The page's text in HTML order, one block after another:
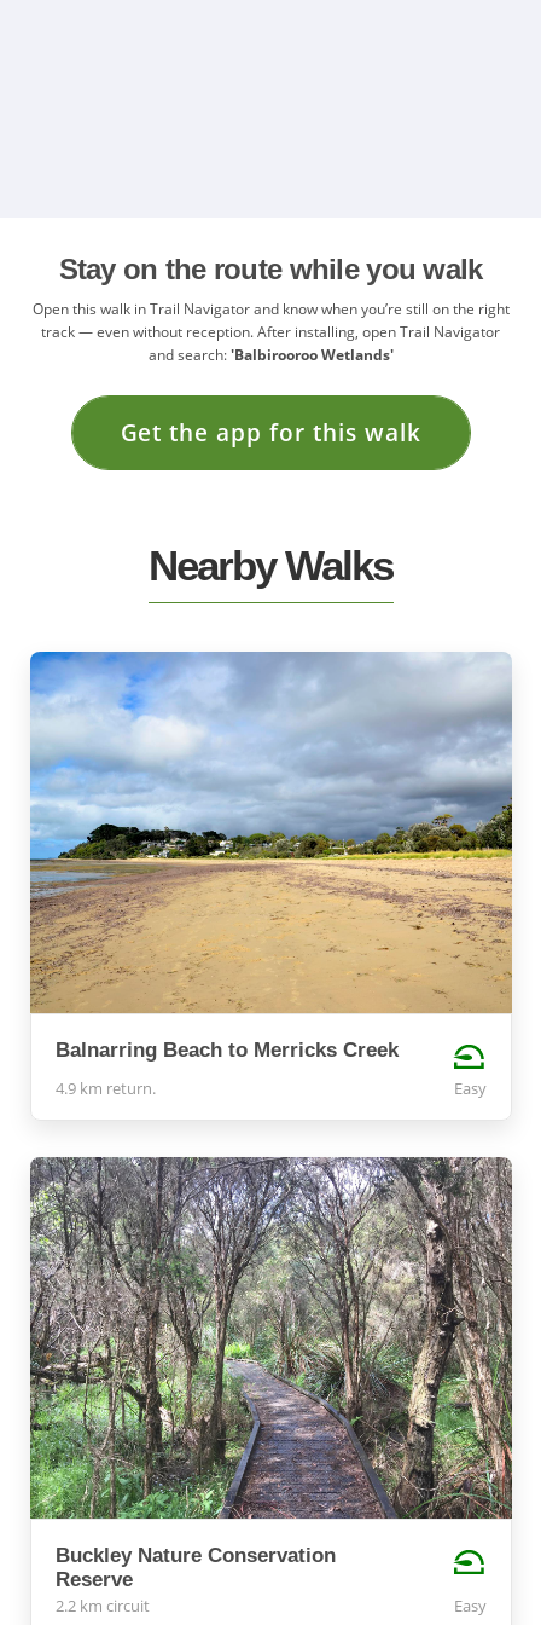
Stay on the route while you walk
Open this walk in Trail Navigator and know when you’re still on the right
track — even without reception. After installing, open Trail Navigator
and search:'Balbirooroo Wetlands'
Get the app for this walk
Nearby Walks
Balnarring Beach to Merricks Creek
4.9 km return. Easy
Buckley Nature Conservation
Reserve
2.2 km circuit Easy